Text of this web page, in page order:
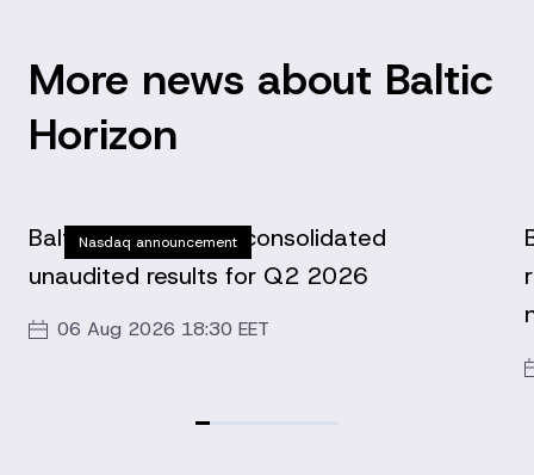
More news about Baltic
Horizon
Nasdaq announcement
Baltic Horizon Fund consolidated
unaudited results for Q2 2026
06 Aug 2026 18:30 EET